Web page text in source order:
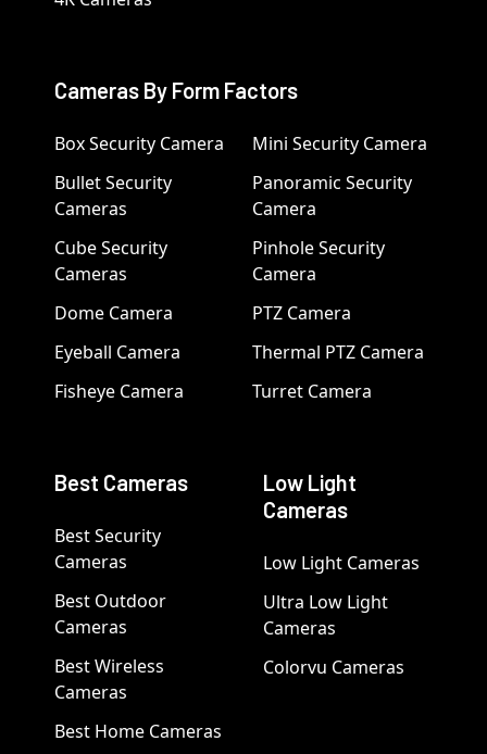
Cameras By Form Factors
Box Security Camera
Bullet Security
Cameras
Cube Security
Cameras
Dome Camera
Eyeball Camera
Fisheye Camera
Mini Security Camera
Panoramic Security
Camera
Pinhole Security
Camera
PTZ Camera
Thermal PTZ Camera
Turret Camera
Best Cameras
Best Security
Cameras
Best Outdoor
Cameras
Best Wireless
Cameras
Best Home Cameras
Low Light
Cameras
Low Light Cameras
Ultra Low Light
Cameras
Colorvu Cameras